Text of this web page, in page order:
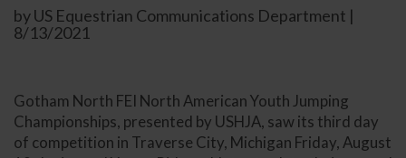
by US Equestrian Communications Department |
8/13/2021
Gotham North FEI North American Youth Jumping
Championships, presented by USHJA, saw its third day
of competition in Traverse City, Michigan Friday, August